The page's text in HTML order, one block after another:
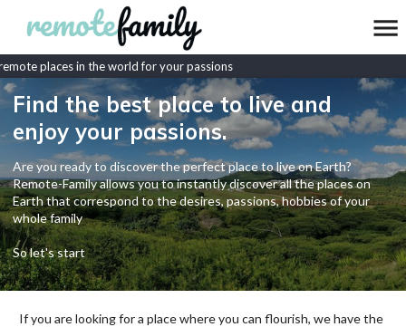
places in the world for your passions
Find the best place to live and
enjoy your passions.
Are you ready to discover the perfect place to live on Earth?
Remote-Family allows you to instantly discover all the places on
Earth that correspond to the desires, passions, hobbies of your
whole family
So let's start
If you are looking for a place where you can flourish, we have the